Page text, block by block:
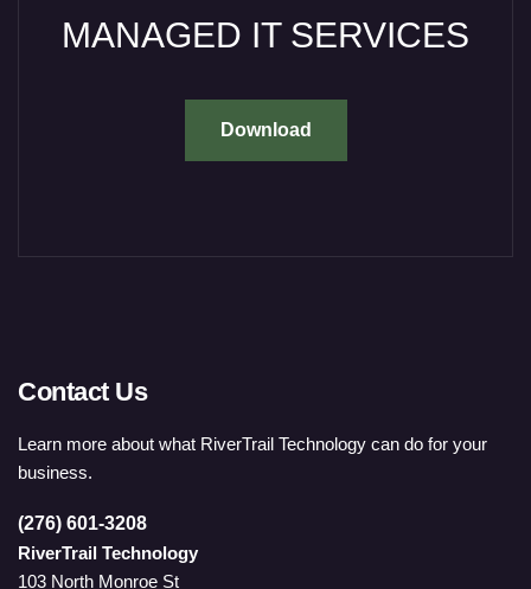
MANAGED IT SERVICES
Download
Contact Us
Learn more about what RiverTrail Technology can do for your
business.
(276) 601-3208
RiverTrail Technology
103 North Monroe St